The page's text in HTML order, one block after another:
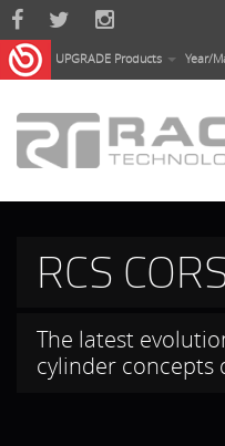
Skip to main content
UPGRADE Products Year/
PISTA
Developed for
the highest